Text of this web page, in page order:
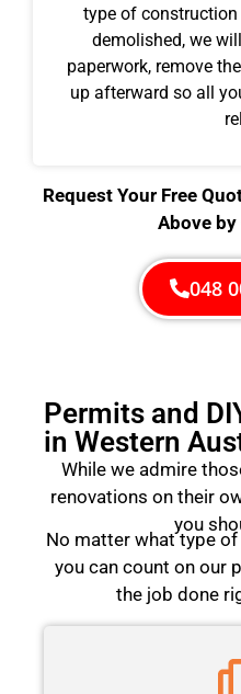
type of
demolished, we
paperwork, remove
up afterward so all
Request Your Free
Above
048
Permits and
in Western
While we admire
renovations on their
you
No matter what type
you can count on our
the job done